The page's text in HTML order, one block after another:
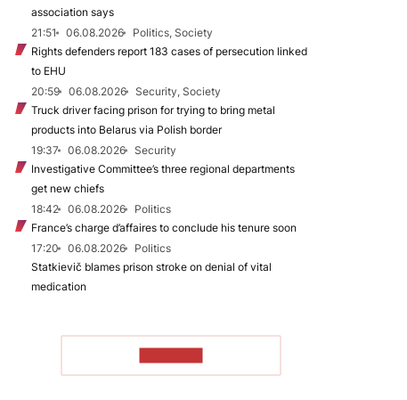
association says
21:51
06.08.2026
Politics, Society
Rights defenders report 183 cases of persecution linked
to EHU
20:59
06.08.2026
Security, Society
Truck driver facing prison for trying to bring metal
products into Belarus via Polish border
19:37
06.08.2026
Security
Investigative Committee’s three regional departments
get new chiefs
18:42
06.08.2026
Politics
France’s charge d’affaires to conclude his tenure soon
17:20
06.08.2026
Politics
Statkievič blames prison stroke on denial of vital
medication